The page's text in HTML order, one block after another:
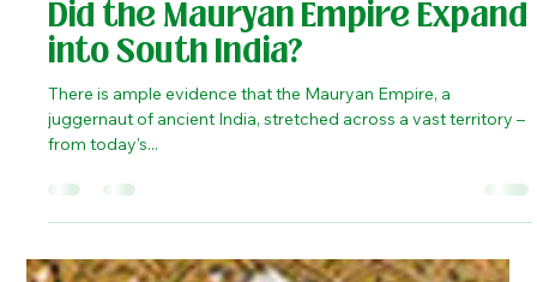
History
Did the Mauryan Empire Expand
into South India?
There is ample evidence that the Mauryan Empire, a
from today's...